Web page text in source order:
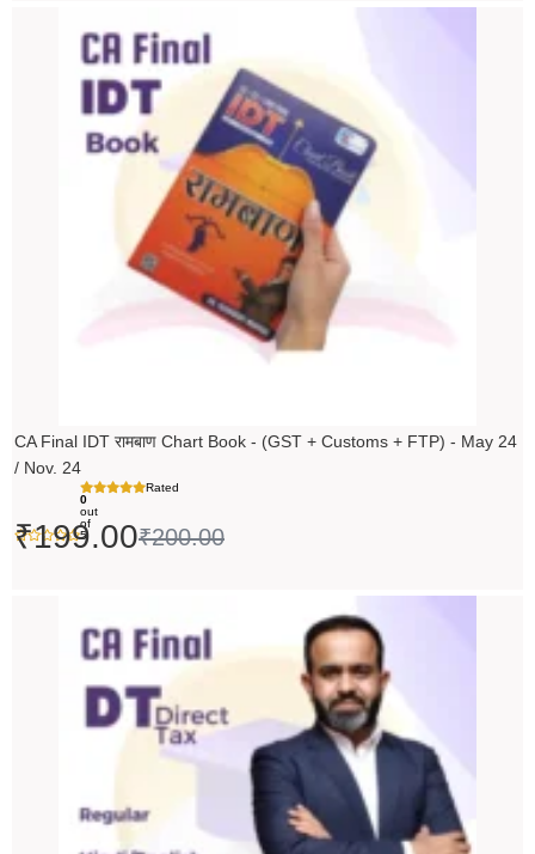
CA Final IDT रामबाण Chart Book - (GST + Customs + FTP) - May 24
/ Nov. 24
Rated
0
out
of
5
₹200.00
₹200.00.
₹199.00
₹199.00.
₹14,000.00.
₹13,999.00.